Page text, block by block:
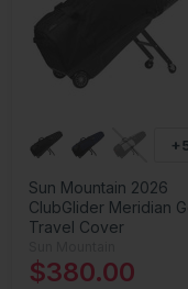
Sun Mountain 2026
ClubGlider Meridian
Travel Cover
$380.00